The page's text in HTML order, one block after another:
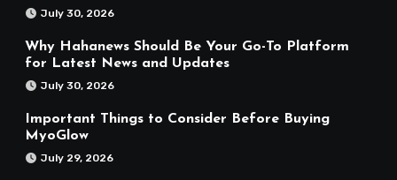
July 30, 2026
Why Hahanews Should Be Your Go-To Platform
for Latest News and Updates
July 30, 2026
Important Things to Consider Before Buying
MyoGlow
July 29, 2026